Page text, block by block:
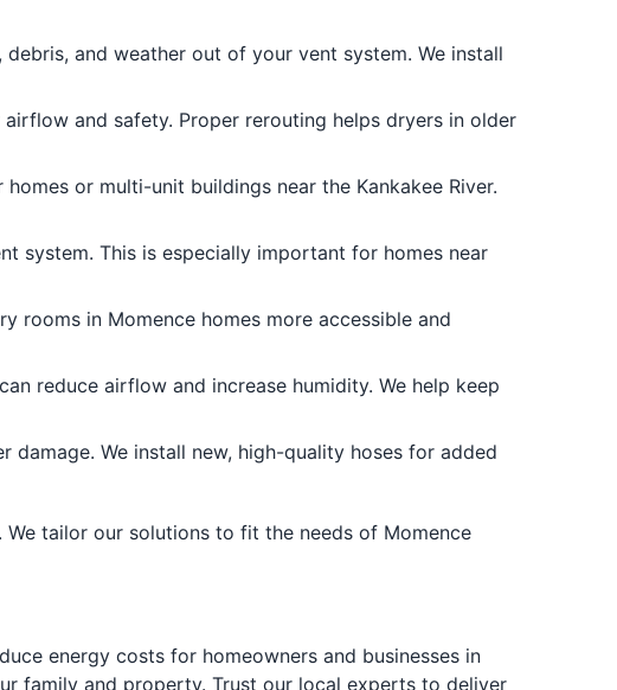
and weather out of your vent system. We install
and safety. Proper rerouting helps dryers in older
or multi-unit buildings near the Kankakee River.
system. This is especially important for homes near
rooms in Momence homes more accessible and
reduce airflow and increase humidity. We help keep
We install new, high-quality hoses for added
tailor our solutions to fit the needs of Momence
energy costs for homeowners and businesses in
family and property. Trust our local experts to deliver